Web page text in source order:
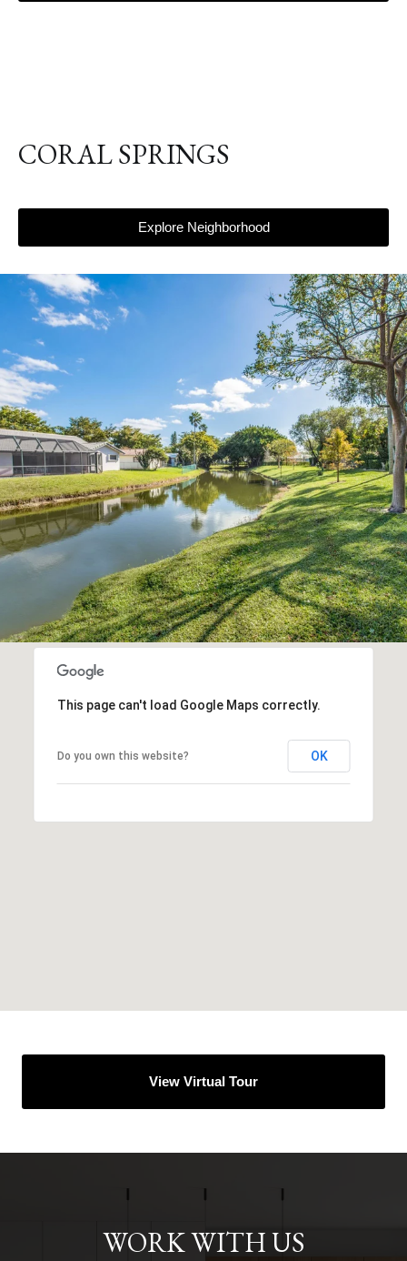
CORAL SPRINGS
Explore Neighborhood
This page can't load Google Maps correctly.
Do you own this website? OK
View Virtual Tour
WORK WITH US